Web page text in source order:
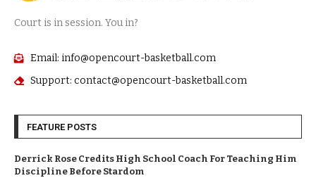
Court is in session. You in?
Email: info@opencourt-basketball.com
Support: contact@opencourt-basketball.com
FEATURE POSTS
Derrick Rose Credits High School Coach For Teaching Him
Discipline Before Stardom